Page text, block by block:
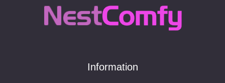
Information